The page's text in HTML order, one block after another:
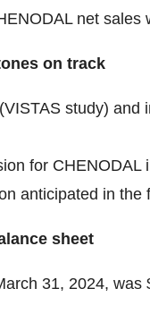
net sales
on track
study) and
for
anticipated in the
sheet
31, 2024,